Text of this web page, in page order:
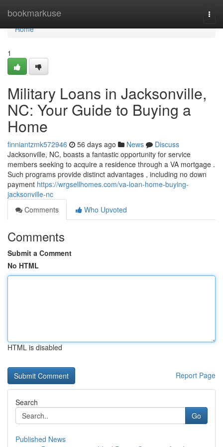
bookmarkuse
Home
Home
1
Military Loans in Jacksonville,
NC: Your Guide to Buying a
Home
finniantzmk572946 56 days ago News
Discuss
Jacksonville, NC, boasts a fantastic opportunity for service
members seeking to acquire a residence through a VA mortgage .
Such programs provide distinct advantages , including no down
payment https://wrgsellhomes.com/va-loan-home-buying-
jacksonville-nc
Comments
Who Upvoted
Comments
Submit a Comment
No HTML
HTML is disabled
Report Page
Search
Go
Published News